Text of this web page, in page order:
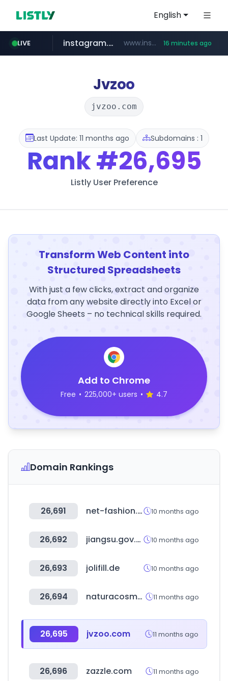
English
LIVE
naver.com **********.naver.com/*********/*****...
instagram.com www.instagram.com/*/*****... 16 minutes ago
coupang.com www.coupang.com/**/*****...
apify.com *******.apify.com/******/*****...
Jvzoo
jvzoo.com
Last Update: 11 months ago Subdomains : 1
Rank#26,695
Listly User Preference
Transform Web Content into
Structured Spreadsheets
With just a few clicks, extract and organize
data from any website directly into Excel or
Google Sheets – no technical skills required.
Add to Chrome
Free • 225,000+ users • 4.7
Domain Rankings
26,691 net-fashion.net 10 months ago
26,692 jiangsu.gov.cn 10 months ago
26,693 jolifill.de 10 months ago
26,694 naturacosmeticos.com.ar 11 months ago
26,695 jvzoo.com 11 months ago
26,696 zazzle.com 11 months ago